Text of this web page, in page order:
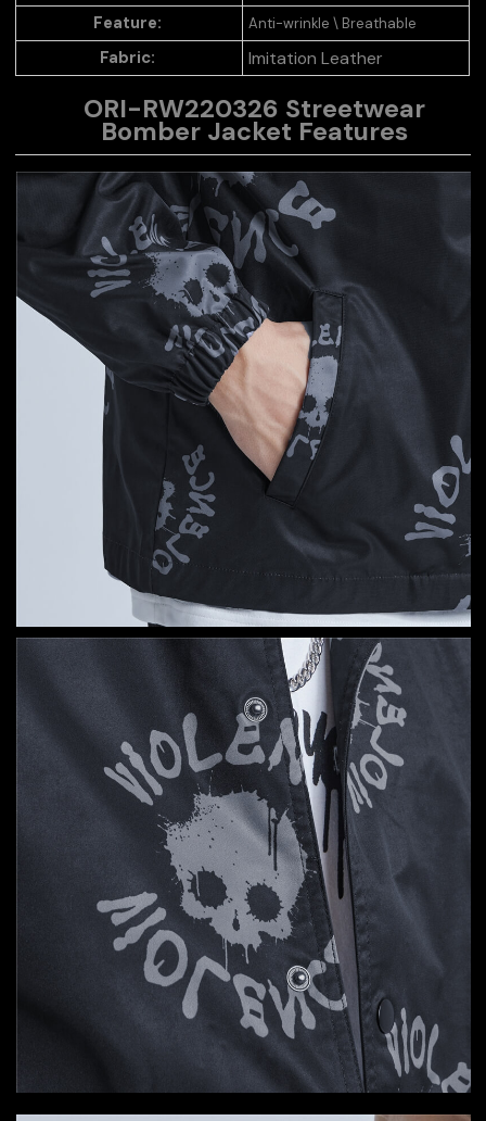
Feature: Anti-wrinkle \ Breathable
Fabric: Imitation Leather
ORI-RW220326 Streetwear
Bomber Jacket Features